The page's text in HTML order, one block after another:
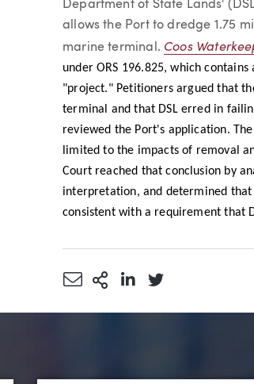
Department of State Lands'
allows the Port to dredge 1.75
marine terminal. Coos
under ORS 196.825, which
"project." Petitioners argued that
terminal and that DSL erred in
reviewed the Port's application.
limited to the impacts of removal
Court reached that conclusion by
interpretation, and determined
consistent with a requirement that
Share via Email
More Sharing
Share via LinkedIn
Share via